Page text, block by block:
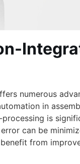
numerous
in
is
can be
from